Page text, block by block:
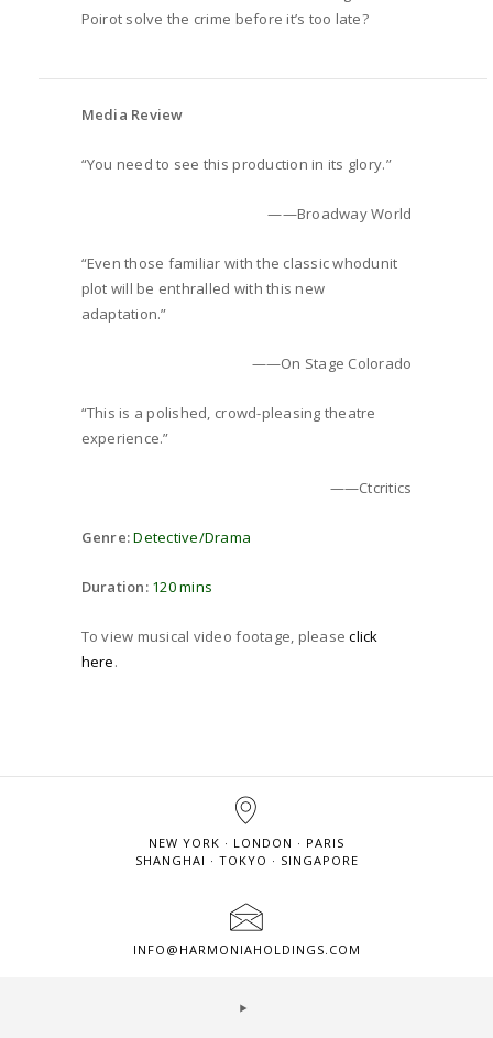
Poirot solve the crime before it’s too late?
Media Review
“You need to see this production in its glory.”
——Broadway World
“Even those familiar with the classic whodunit
plot will be enthralled with this new
adaptation.”
——On Stage Colorado
“This is a polished, crowd-pleasing theatre
experience.”
——Ctcritics
Genre:Detective/Drama
Duration: 120 mins
To view musical video footage, pleaseclick
here.
NEW YORK · LONDON · PARIS
SHANGHAI · TOKYO · SINGAPORE
INFO@HARMONIAHOLDINGS.COM